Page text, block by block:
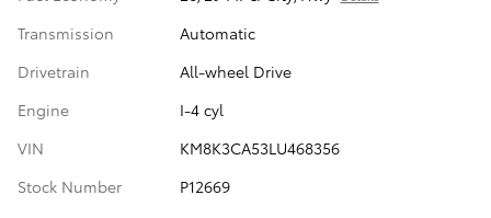
Transmission
Automatic
Drivetrain
All-wheel Drive
Engine
I-4 cyl
VIN
KM8K3CA53LU468356
Stock Number
P12669